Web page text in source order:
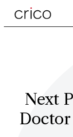
Next
Doctor